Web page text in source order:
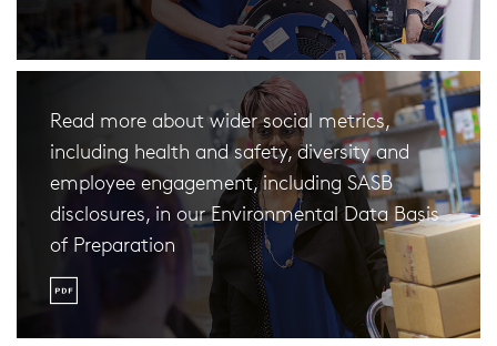
Read more about wider social metrics,
including health and safety, diversity and
employee engagement, including SASB
disclosures, in our Environmental Data Basis
of Preparation